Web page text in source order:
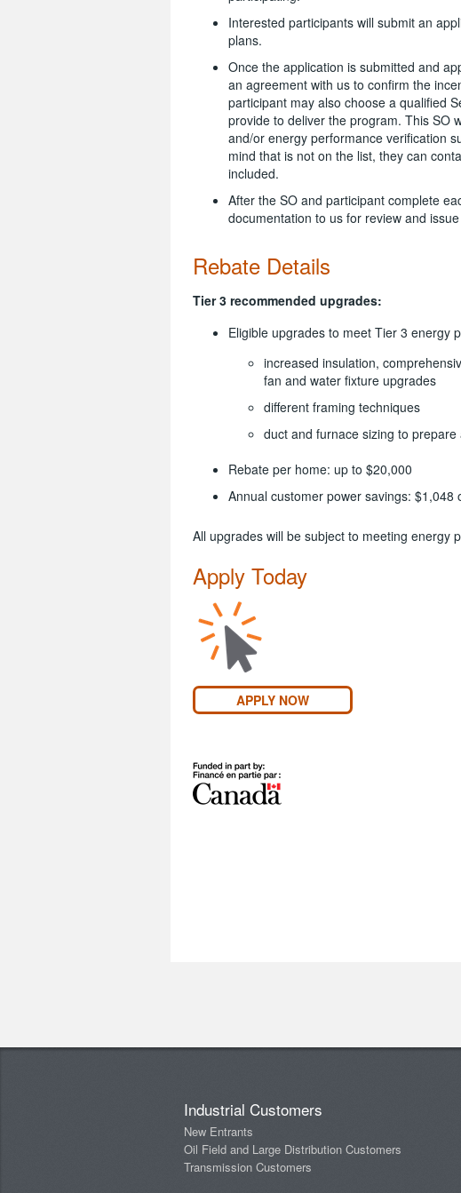
Interested participants will submit an
plans.
Once the application is submitted and
an agreement with us to confirm the
participant may also choose a qualified
provide to deliver the program. This SO
and/or energy performance verification
mind that is not on the list, they can
included.
After the SO and participant complete
documentation to us for review and
Rebate Details
Tier 3 recommended upgrades:
Eligible upgrades to meet Tier 3 energy
increased insulation,
fan and water fixture upgrades
different framing techniques
duct and furnace sizing to
Rebate per home: up to $20,000
Annual customer power savings: $1,048
All upgrades will be subject to meeting energy
Apply Today
APPLY NOW
Industrial Customers
New Entrants
Oil Field and Large Distribution Customers
Transmission Customers